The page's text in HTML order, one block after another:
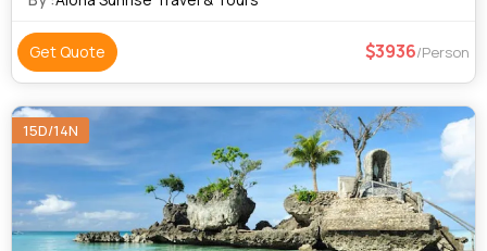
Get Quote 3936/Person
15D/14N